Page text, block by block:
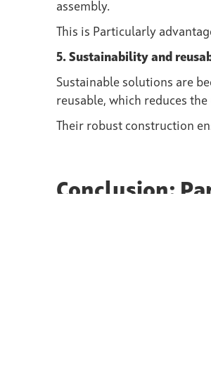
assembly.
This is Particularly
5. Sustainability and
Sustainable solutions are
reusable, which reduces
Their robust construction
Conclusion: